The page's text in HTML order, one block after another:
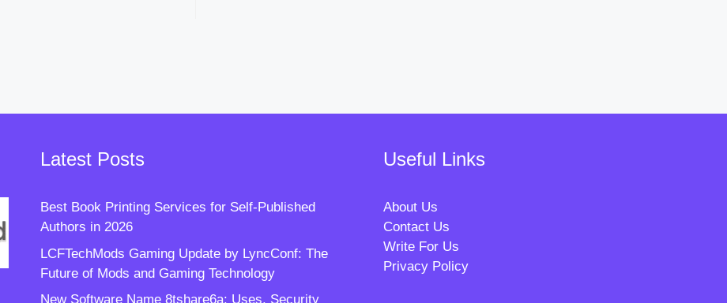
Latest Posts
Best Book Printing Services for Self-Published
Authors in 2026
LCFTechMods Gaming Update by LyncConf: The
Future of Mods and Gaming Technology
New Software Name 8tshare6a: Uses, Security
Useful Links
About Us
Contact Us
Write For Us
Privacy Policy